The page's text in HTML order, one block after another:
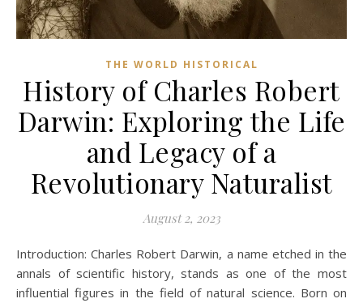
THE WORLD HISTORICAL
History of Charles Robert
Darwin: Exploring the Life
and Legacy of a
Revolutionary Naturalist
August 2, 2023
Introduction: Charles Robert Darwin, a name etched in the
annals of scientific history, stands as one of the most
influential figures in the field of natural science. Born on